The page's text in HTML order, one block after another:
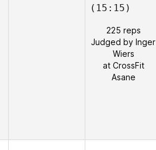
(15:15)
225 reps
Judged by Inger
Wiers
at CrossFit
Asane